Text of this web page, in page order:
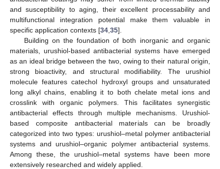
and susceptibility to aging, their excellent processability and
multifunctional integration potential make them valuable in
specific application contexts [34 35].
Building on the foundation of both inorganic and organic
materials, urushiol-based antibacterial systems have emerged
as an ideal bridge between the two, owing to their natural origin,
strong bioactivity, and structural modifiability. The urushiol
molecule features catechol hydroxyl groups and unsaturated
long alkyl chains, enabling it to both chelate metal ions and
crosslink with organic polymers. This facilitates synergistic
antibacterial effects through multiple mechanisms. Urushiol-
based composite antibacterial materials can be broadly
categorized into two types: urushiol–metal polymer antibacterial
systems and urushiol–organic polymer antibacterial systems.
Among these, the urushiol–metal systems have been more
extensively researched and widely applied.